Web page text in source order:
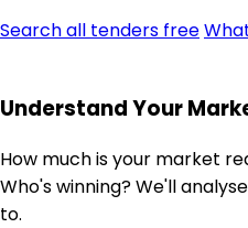
Search all tenders free
Understand Your
How much is your market
Who's winning? We'll
to.